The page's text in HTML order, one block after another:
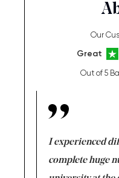
Our
Great
Out of 5
I experienced
complete huge